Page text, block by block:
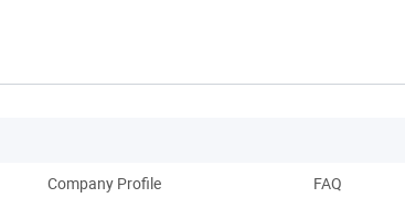
Company Profile FAQ